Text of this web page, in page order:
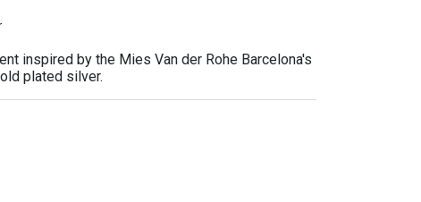
inspired by the Mies Van der Rohe Barcelona's
plated silver.